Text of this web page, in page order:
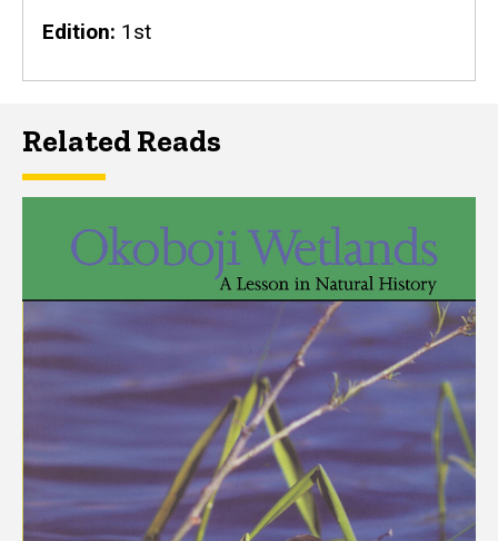
Edition 1st
Related Reads